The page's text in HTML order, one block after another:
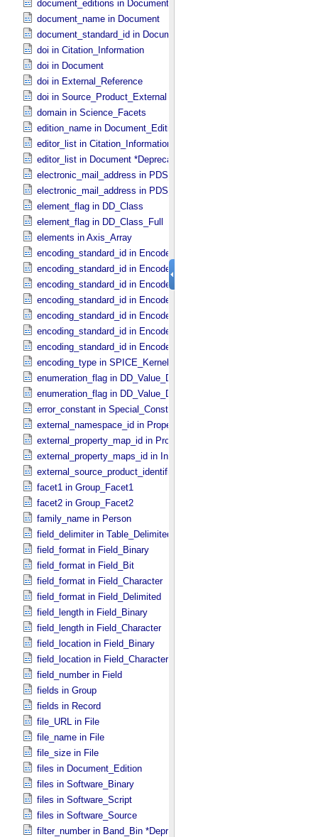
document_editions in Document
document_name in Document
document_standard_id in Document_​File
doi in Citation_​Information
doi in Document
doi in External_​Reference
doi in Source_​Product_​External
domain in Science_​Facets
edition_name in Document_​Edition
editor_list in Citation_​Information *Deprecated*
editor_list in Document *Deprecated*
electronic_mail_address in PDS_​Affiliate
electronic_mail_address in PDS_​Guest
element_flag in DD_​Class
element_flag in DD_​Class_​Full
elements in Axis_​Array
encoding_standard_id in Encoded_​Audio
encoding_standard_id in Encoded_​Binary
encoding_standard_id in Encoded_​Byte_​Stream
encoding_standard_id in Encoded_​Header
encoding_standard_id in Encoded_​Image
encoding_standard_id in Encoded_​Native
encoding_standard_id in Encoded_​Video
encoding_type in SPICE_​Kernel
enumeration_flag in DD_​Value_​Domain
enumeration_flag in DD_​Value_​Domain_​Full
error_constant in Special_​Constants
external_namespace_id in Property_​Map
external_property_map_id in Property_​Maps
external_property_maps_id in Ingest_​LDD
external_source_product_identifier in Source_​Product_​External
facet1 in Group_​Facet1
facet2 in Group_​Facet2
family_name in Person
field_delimiter in Table_​Delimited
field_format in Field_​Binary
field_format in Field_​Bit
field_format in Field_​Character
field_format in Field_​Delimited
field_length in Field_​Binary
field_length in Field_​Character
field_location in Field_​Binary
field_location in Field_​Character
field_number in Field
fields in Group
fields in Record
file_URL in File
file_name in File
file_size in File
files in Document_​Edition
files in Software_​Binary
files in Software_​Script
files in Software_​Source
filter_number in Band_​Bin *Deprecated*